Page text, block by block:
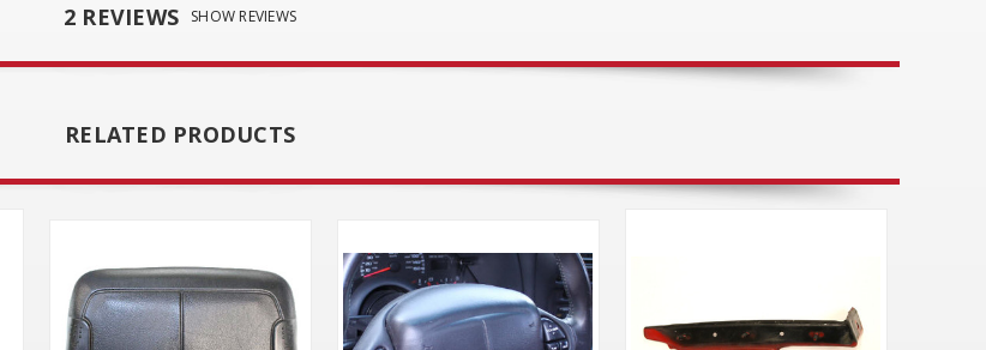
2 REVIEWS SHOW REVIEWS
RELATED PRODUCTS